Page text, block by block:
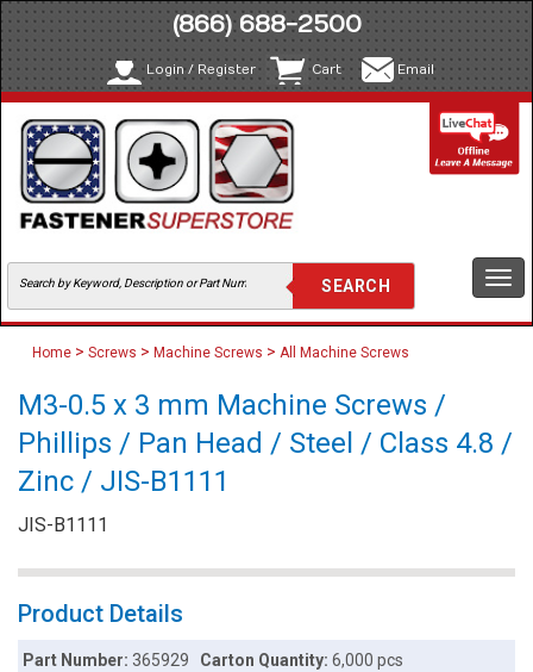
(866) 688-2500
Login / Register Cart Email
Home > Screws > Machine Screws > All Machine Screws
M3-0.5 x 3 mm Machine Screws /
Phillips / Pan Head / Steel / Class 4.8 /
Zinc / JIS-B1111
JIS-B1111
Product Details
Part Number:365929 Carton Quantity: 6,000 pcs